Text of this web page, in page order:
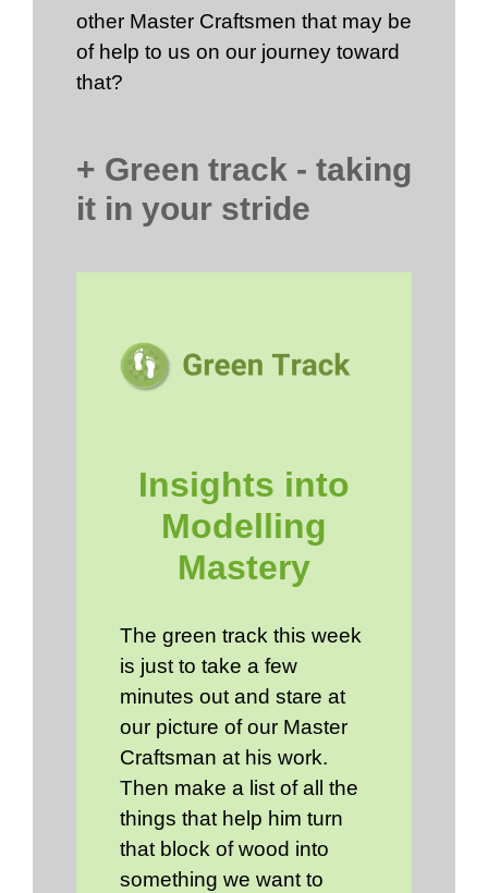
other Master Craftsmen that may be
of help to us on our journey toward
that?
+ Green track - taking
it in your stride
Insights into
Modelling
Mastery
The green track this week
is just to take a few
minutes out and stare at
our picture of our Master
Craftsman at his work.
Then make a list of all the
things that help him turn
that block of wood into
something we want to